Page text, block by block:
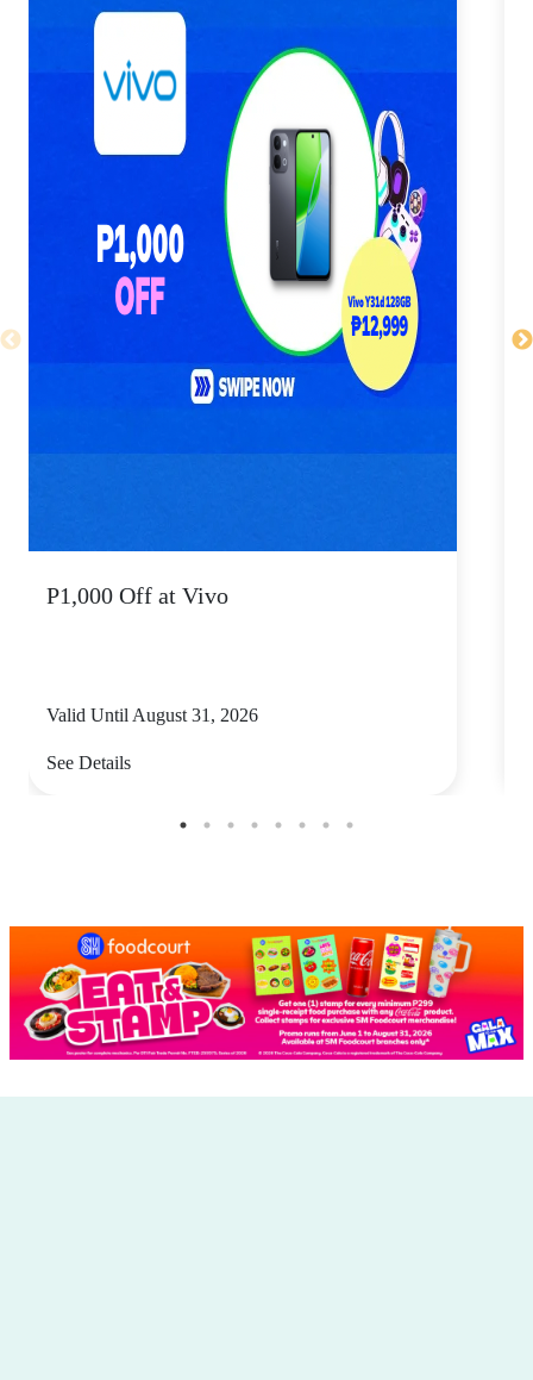
P1,000 Off at Vivo
Valid Until August 31, 2026
See Details